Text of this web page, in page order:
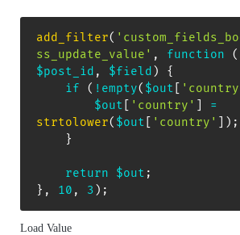
add_filter(
ss_update_value' , function (
$post_id , $field )
{
if
( ! empty( $out
$out
'country'
=
strtolower( $out 'country' ) ;
}
return $out ;
} , 10 , 3 ) ;
Load Value